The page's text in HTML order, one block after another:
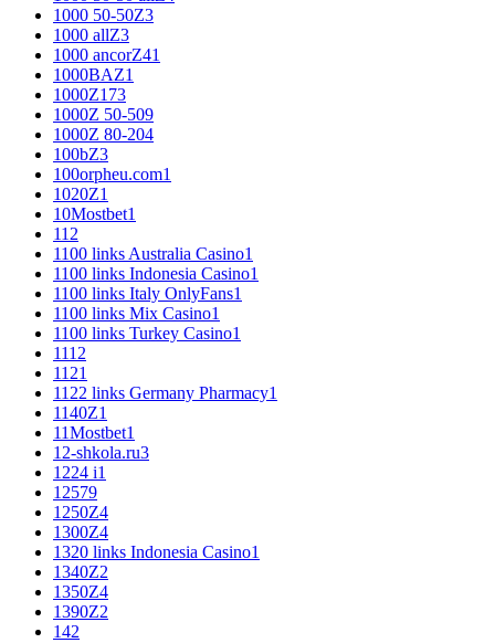
1000 50-50Z3
1000 allZ3
1000 ancorZ41
1000BAZ1
1000Z173
1000Z 50-509
1000Z 80-204
100bZ3
100orpheu.com1
1020Z1
10Mostbet1
112
1100 links Australia Casino1
1100 links Indonesia Casino1
1100 links Italy OnlyFans1
1100 links Mix Casino1
1100 links Turkey Casino1
1112
1121
1122 links Germany Pharmacy1
1140Z1
11Mostbet1
12-shkola.ru3
1224 i1
12579
1250Z4
1300Z4
1320 links Indonesia Casino1
1340Z2
1350Z4
1390Z2
142